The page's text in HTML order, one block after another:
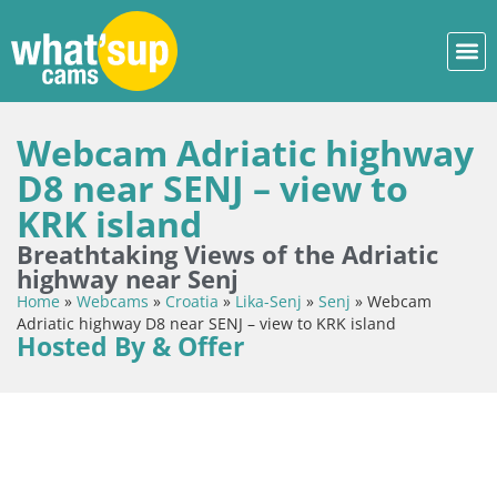
Webcam Adriatic highway
D8 near SENJ – view to
KRK island
Breathtaking Views of the Adriatic
highway near Senj
Home » Webcams » Croatia »Lika-Senj » Senj » Webcam
Adriatic highway D8 near SENJ – view to KRK island
Hosted By & Offer